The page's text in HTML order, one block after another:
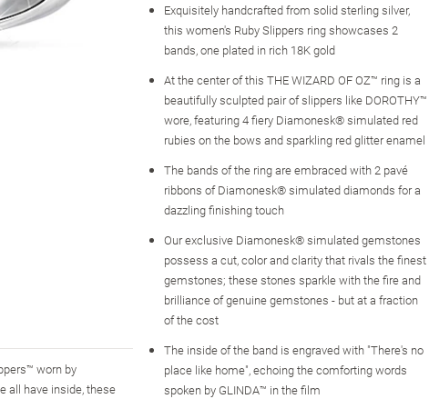
worn by
all have inside, these
Exquisitely handcrafted from solid sterling silver,
this women's Ruby Slippers ring showcases 2
bands, one plated in rich 18K gold
At the center of this THE WIZARD OF OZ™ ring is a
beautifully sculpted pair of slippers like DOROTHY™
wore, featuring 4 fiery Diamonesk® simulated red
rubies on the bows and sparkling red glitter enamel
The bands of the ring are embraced with 2 pavé
ribbons of Diamonesk® simulated diamonds for a
dazzling finishing touch
Our exclusive Diamonesk® simulated gemstones
possess a cut, color and clarity that rivals the finest
gemstones; these stones sparkle with the fire and
brilliance of genuine gemstones - but at a fraction
of the cost
The inside of the band is engraved with "There's no
place like home", echoing the comforting words
spoken by GLINDA™ in the film